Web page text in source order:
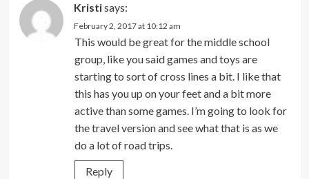
Kristisays:
February 2, 2017 at 10:12 am
This would be great for the middle school
group, like you said games and toys are
starting to sort of cross lines a bit. I like that
this has you up on your feet and a bit more
active than some games. I’m going to look for
the travel version and see what that is as we
do a lot of road trips.
Reply